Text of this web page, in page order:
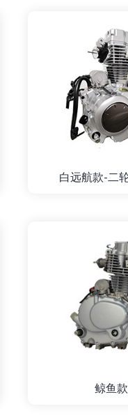
白远航款-二
鲸鱼款